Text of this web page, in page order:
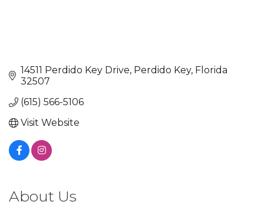
14511 Perdido Key Drive Perdido Key Florida
32507
(615) 566-5106
Visit Website
About Us